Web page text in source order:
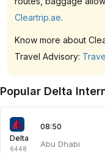
Cleartrip.ae.
Know more about
Travel Advisory:
Popular Delta
Delta
6448
08:50
Abu Dhabi